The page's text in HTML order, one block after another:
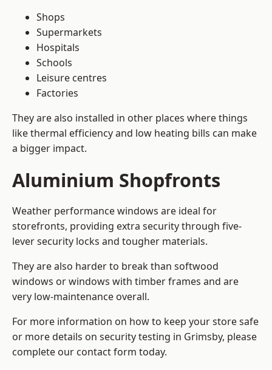
Shops
Supermarkets
Hospitals
Schools
Leisure centres
Factories
They are also installed in other places where things
like thermal efficiency and low heating bills can make
a bigger impact.
Aluminium Shopfronts
Weather performance windows are ideal for
storefronts, providing extra security through five-
lever security locks and tougher materials.
They are also harder to break than softwood
windows or windows with timber frames and are
very low-maintenance overall.
For more information on how to keep your store safe
or more details on security testing in Grimsby, please
complete our contact form today.